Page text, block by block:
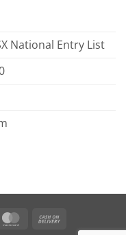
National Entry List